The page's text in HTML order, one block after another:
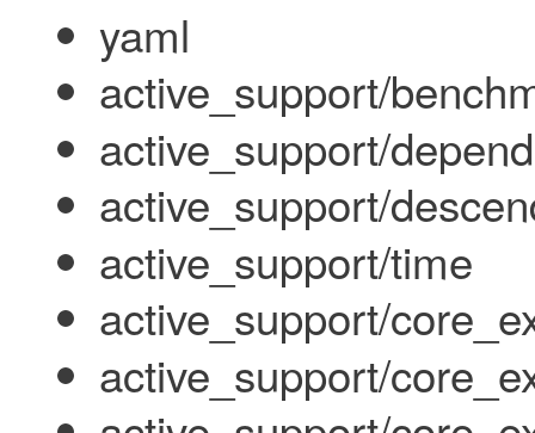
yaml
active_support/
active_support/
active_support/
active_support/time
active_support/
active_support/